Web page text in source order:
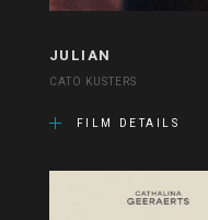
JULIAN
CATO KUSTERS
FILM DETAILS